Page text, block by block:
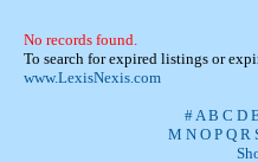
No records found.
To search for expired listings or
www.LexisNexis.com
#A B C D
M N O P Q R